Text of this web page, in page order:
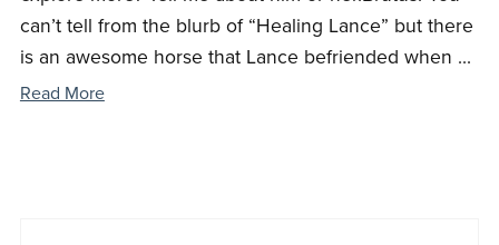
can’t tell from the blurb of “Healing Lance” but there
is an awesome horse that Lance befriended when ...
Read More